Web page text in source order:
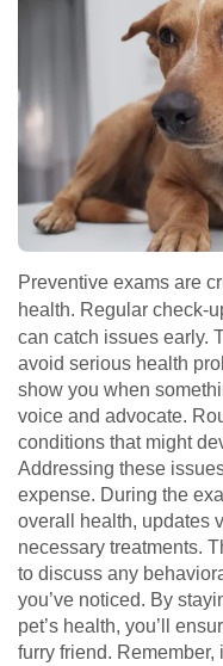
Preventive exams are
health. Regular check-
can catch issues early.
avoid serious health
show you when
voice and advocate.
conditions that might
Addressing these
expense. During the
overall health, updates
necessary treatments.
to discuss any
you’ve noticed. By
pet’s health, you’ll
furry friend. Remember,